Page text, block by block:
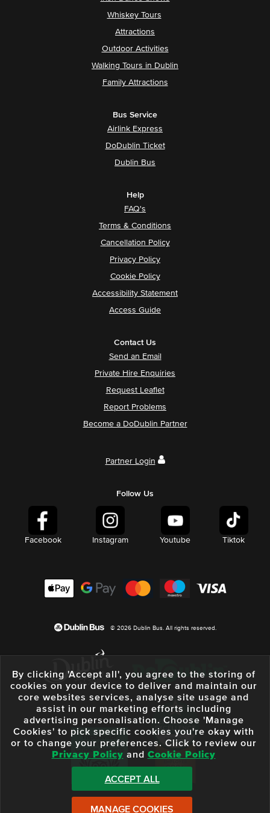
Whiskey Tours
Attractions
Outdoor Activities
Walking Tours in Dublin
Family Attractions
Bus Service
Airlink Express
DoDublin Ticket
Dublin Bus
Help
FAQ's
Terms & Conditions
Cancellation Policy
Privacy Policy
Cookie Policy
Accessibility Statement
Access Guide
Contact Us
Send an Email
Private Hire Enquiries
Request Leaflet
Report Problems
Become a DoDublin Partner
Partner Login
Follow Us
Facebook Instagram Youtube Tiktok
© 2026 Dublin Bus. All rights reserved.
By clicking 'Accept all', you agree to the storing of
cookies on your device to deliver and maintain our
core websites services, analyse site usage and
assist in our marketing efforts including
advertising personalisation. Choose 'Manage
Cookies' to pick specific cookies you're okay with
or to change your preferences. Click to review our
Privacy Policy and Cookie Policy
ACCEPT ALL
MANAGE COOKIES